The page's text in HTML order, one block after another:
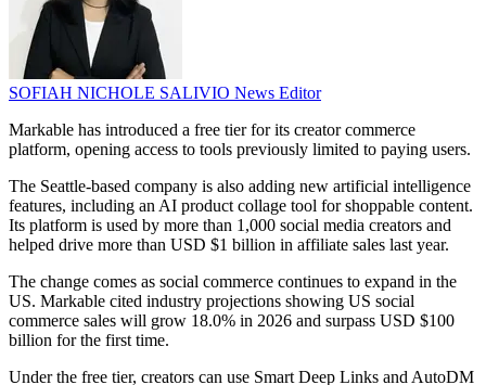
SOFIAH NICHOLE SALIVIO News Editor
Markable has introduced a free tier for its creator commerce
platform, opening access to tools previously limited to paying users.
The Seattle-based company is also adding new artificial intelligence
features, including an AI product collage tool for shoppable content.
Its platform is used by more than 1,000 social media creators and
helped drive more than USD $1 billion in affiliate sales last year.
The change comes as social commerce continues to expand in the
US. Markable cited industry projections showing US social
commerce sales will grow 18.0% in 2026 and surpass USD $100
billion for the first time.
Under the free tier, creators can use Smart Deep Links and AutoDM